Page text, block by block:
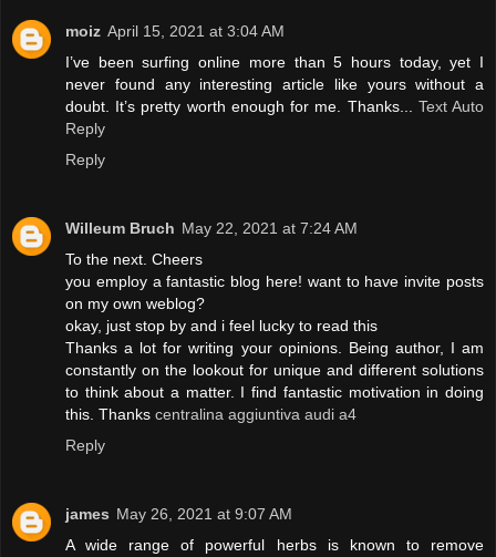
moiz April 15, 2021 at 3:04 AM
I’ve been surfing online more than 5 hours today, yet I
never found any interesting article like yours without a
doubt. It’s pretty worth enough for me. Thanks... Text Auto
Reply
Reply
Willeum Bruch May 22, 2021 at 7:24 AM
To the next. Cheers
you employ a fantastic blog here! want to have invite posts
on my own weblog?
okay, just stop by and i feel lucky to read this
Thanks a lot for writing your opinions. Being author, I am
constantly on the lookout for unique and different solutions
to think about a matter. I find fantastic motivation in doing
this. Thanks centralina aggiuntiva audi a4
Reply
james May 26, 2021 at 9:07 AM
A wide range of powerful herbs is known to remove